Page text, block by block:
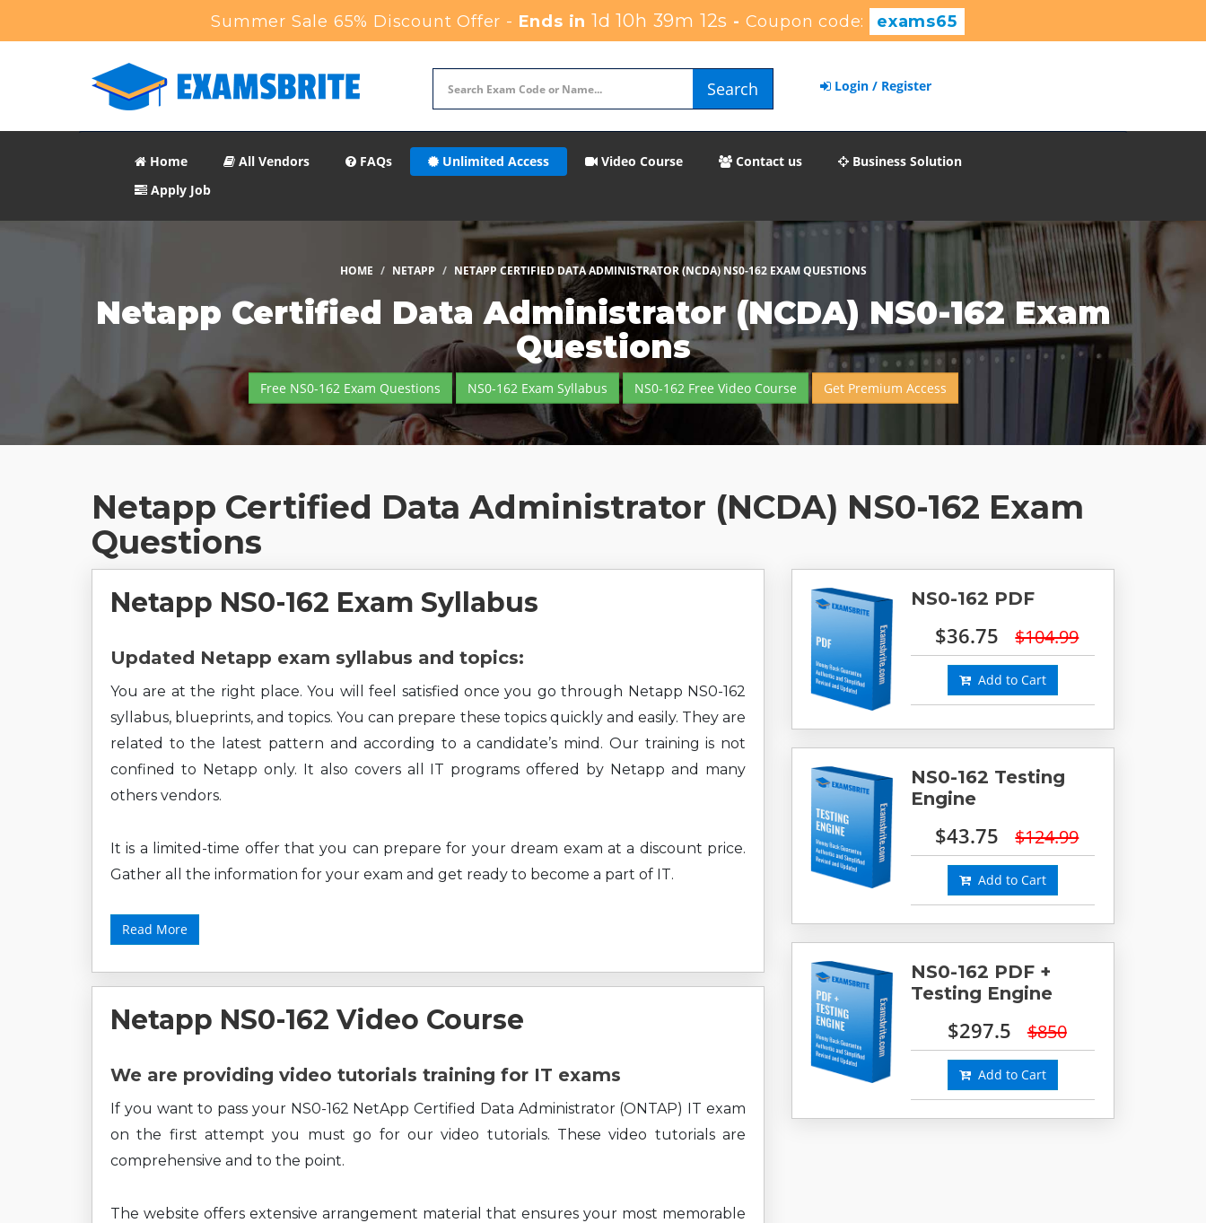
Summer Sale 65% Discount Offer - Ends in1d 10h 39m 11s- Coupon code: exams65
Search Login / Register
Home All Vendors FAQs Unlimited Access Video Course Contact us
Business Solution
Apply Job
HOME NETAPP NETAPP CERTIFIED DATA ADMINISTRATOR (NCDA) NS0-162 EXAM QUESTIONS
Netapp Certified Data Administrator (NCDA) NS0-162 Exam
Questions
Free NS0-162 Exam Questions NS0-162 Exam Syllabus NS0-162 Free Video Course Get Premium Access
Netapp Certified Data Administrator (NCDA) NS0-162 Exam
Questions
Netapp NS0-162 Exam Syllabus
Updated Netapp exam syllabus and topics:
You are at the right place. You will feel satisfied once you go through Netapp NS0-162
syllabus, blueprints, and topics. You can prepare these topics quickly and easily. They are
related to the latest pattern and according to a candidate’s mind. Our training is not
confined to Netapp only. It also covers all IT programs offered by Netapp and many
others vendors.
It is a limited-time offer that you can prepare for your dream exam at a discount price.
Gather all the information for your exam and get ready to become a part of IT.
Read More
Netapp NS0-162 Video Course
We are providing video tutorials training for IT exams
If you want to pass your NS0-162 NetApp Certified Data Administrator (ONTAP) IT exam
on the first attempt you must go for our video tutorials. These video tutorials are
comprehensive and to the point.
The website offers extensive arrangement material that ensures your most memorable
NS0-162 PDF
$36.75 $104.99
Add to Cart
NS0-162 Testing
Engine
$43.75 $124.99
Add to Cart
NS0-162 PDF +
Testing Engine
$297.5 $850
Add to Cart